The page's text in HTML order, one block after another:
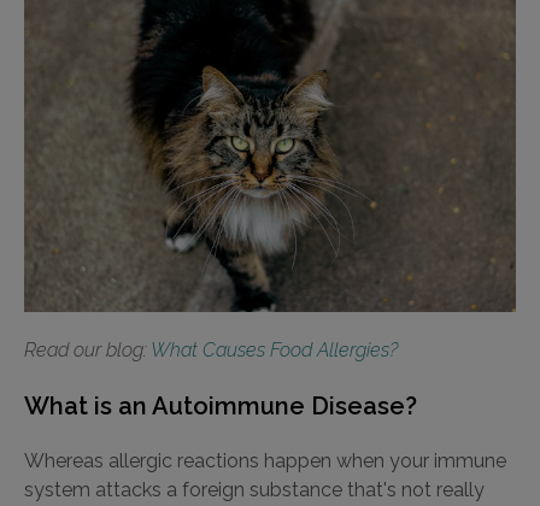
Read our blog: What Causes Food Allergies?
What is an Autoimmune Disease?
Whereas allergic reactions happen when your immune
system attacks a foreign substance that's not really